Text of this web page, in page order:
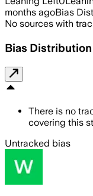
months agoBias
No sources with
Bias Distribution
There is no
covering this
Untracked bias